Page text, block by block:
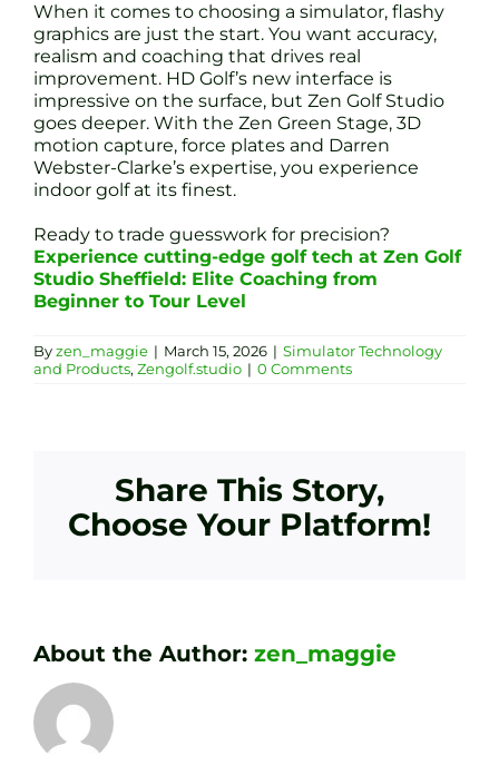
When it comes to choosing a simulator, flashy
graphics are just the start. You want accuracy,
realism and coaching that drives real
improvement. HD Golf’s new interface is
impressive on the surface, but Zen Golf Studio
goes deeper. With the Zen Green Stage, 3D
motion capture, force plates and Darren
Webster-Clarke’s expertise, you experience
indoor golf at its finest.
Ready to trade guesswork for precision?
Experience cutting-edge golf tech at Zen Golf
Studio Sheffield: Elite Coaching from
Beginner to Tour Level
Byzen_maggie | March 15, 2026 | Simulator Technology
and Products, Zengolf.studio | 0 Comments
Share This Story,
Choose Your Platform!
About the Author: zen_maggie